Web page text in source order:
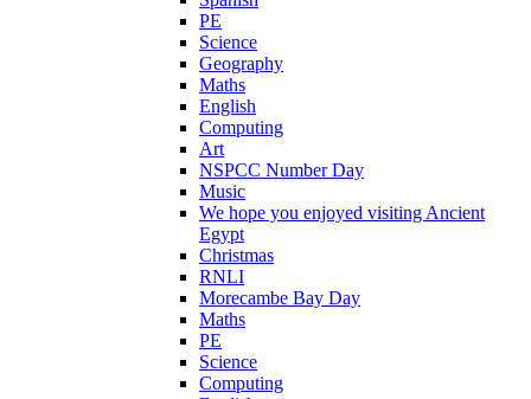
PE
Science
Geography
Maths
English
Computing
Art
NSPCC Number Day
Music
We hope you enjoyed visiting Ancient
Egypt
Christmas
RNLI
Morecambe Bay Day
Maths
PE
Science
Computing